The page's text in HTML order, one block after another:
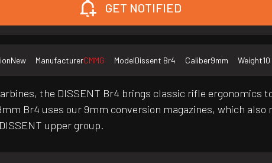
GET NOTIFIED
New ManufacturerCMMG ModelDissent Br4 Caliber9mm Weight
the DISSENT Br4 brings classic rifle ergonomics
Br4 uses our 9mm conversion magazines, which
upper group.